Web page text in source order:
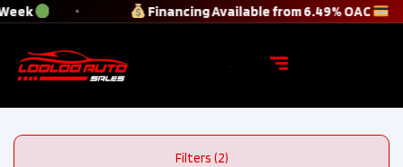
Financing Available from 6.49% OAC
Filters (2)